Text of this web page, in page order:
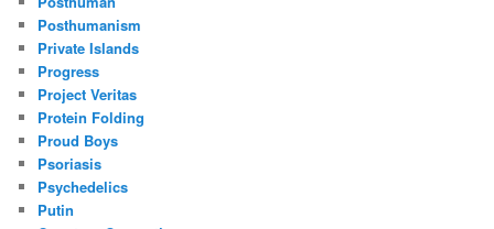
Posthumanism
Private Islands
Progress
Project Veritas
Protein Folding
Proud Boys
Psoriasis
Psychedelics
Putin